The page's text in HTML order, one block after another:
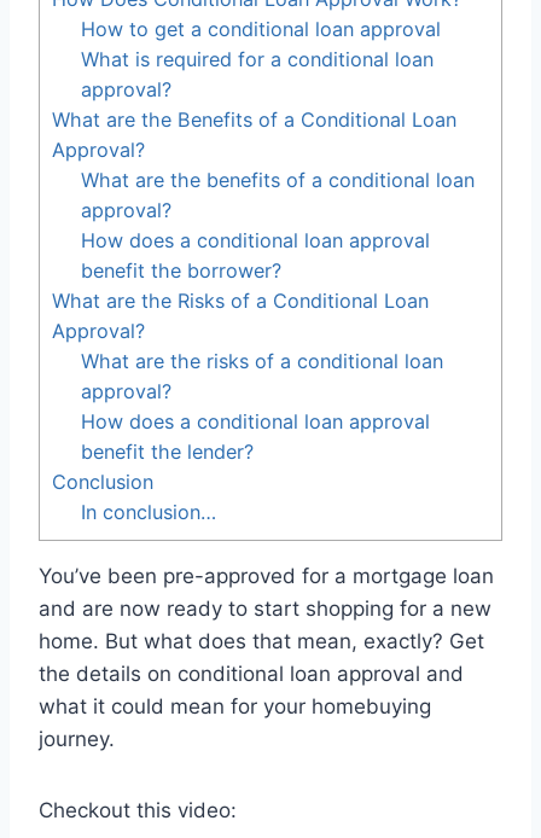
How to get a conditional loan approval
What is required for a conditional loan
approval?
What are the Benefits of a Conditional Loan
Approval?
What are the benefits of a conditional loan
approval?
How does a conditional loan approval
benefit the borrower?
What are the Risks of a Conditional Loan
Approval?
What are the risks of a conditional loan
approval?
How does a conditional loan approval
benefit the lender?
Conclusion
In conclusion…
You’ve been pre-approved for a mortgage loan
and are now ready to start shopping for a new
home. But what does that mean, exactly? Get
the details on conditional loan approval and
what it could mean for your homebuying
journey.
Checkout this video: